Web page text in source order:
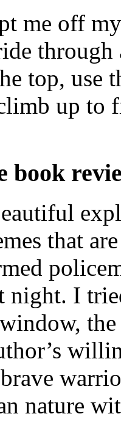
me off
top, use
up to
book
that
night. I
nature